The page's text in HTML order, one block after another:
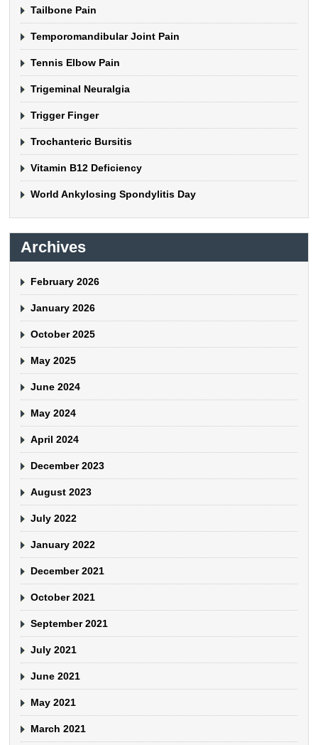
Tailbone Pain
Temporomandibular Joint Pain
Tennis Elbow Pain
Trigeminal Neuralgia
Trigger Finger
Trochanteric Bursitis
Vitamin B12 Deficiency
World Ankylosing Spondylitis Day
Archives
February 2026
January 2026
October 2025
May 2025
June 2024
May 2024
April 2024
December 2023
August 2023
July 2022
January 2022
December 2021
October 2021
September 2021
July 2021
June 2021
May 2021
March 2021